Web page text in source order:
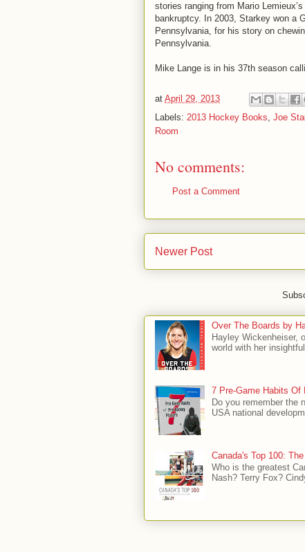
stories ranging from Mario
bankruptcy. In 2003, Starkey won a
Pennsylvania, for his story on
Pennsylvania.
Mike Lange is in his 37th season
at April 29, 2013
Labels: 2013 Hockey Books, Joe
Room
No comments:
Post a Comment
Newer Post
Over The Boards by
Hayley Wickenheiser,
world with her
7 Pre-Game Habits
Do you remember the
USA national
Canada's Top 100:
Who is the greatest
Nash? Terry Fox?